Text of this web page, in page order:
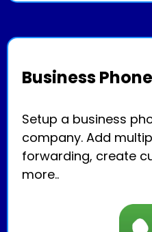
Business Phone
Setup a business
company. Add
forwarding, create
more..